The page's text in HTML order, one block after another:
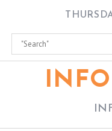
content